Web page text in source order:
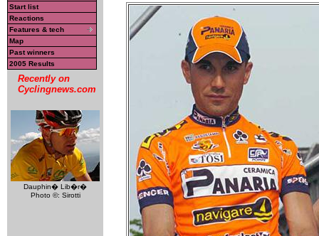
Start list
Reactions
Features & tech
Map
Past winners
2005 Results
Recently on
Cyclingnews.com
Dauphin� Lib�r�
Photo ©: Sirotti